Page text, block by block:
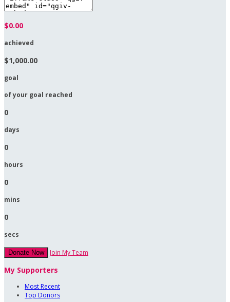
$0.00
achieved
$1,000.00
goal
of your goal reached
0
days
0
hours
0
mins
0
secs
Donate Now Join My Team
My Supporters
Most Recent
Top Donors